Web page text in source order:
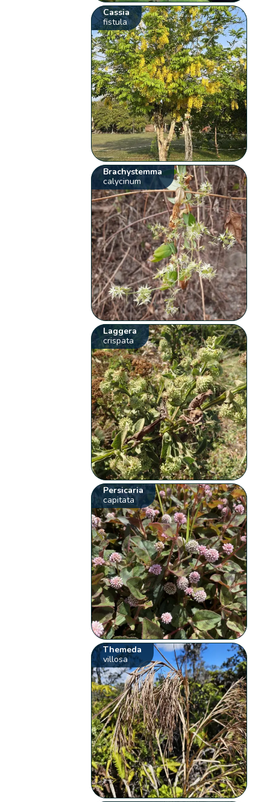
Cassia
fistula
Brachystemma
calycinum
Laggera
crispata
Persicaria
capitata
Themeda
villosa